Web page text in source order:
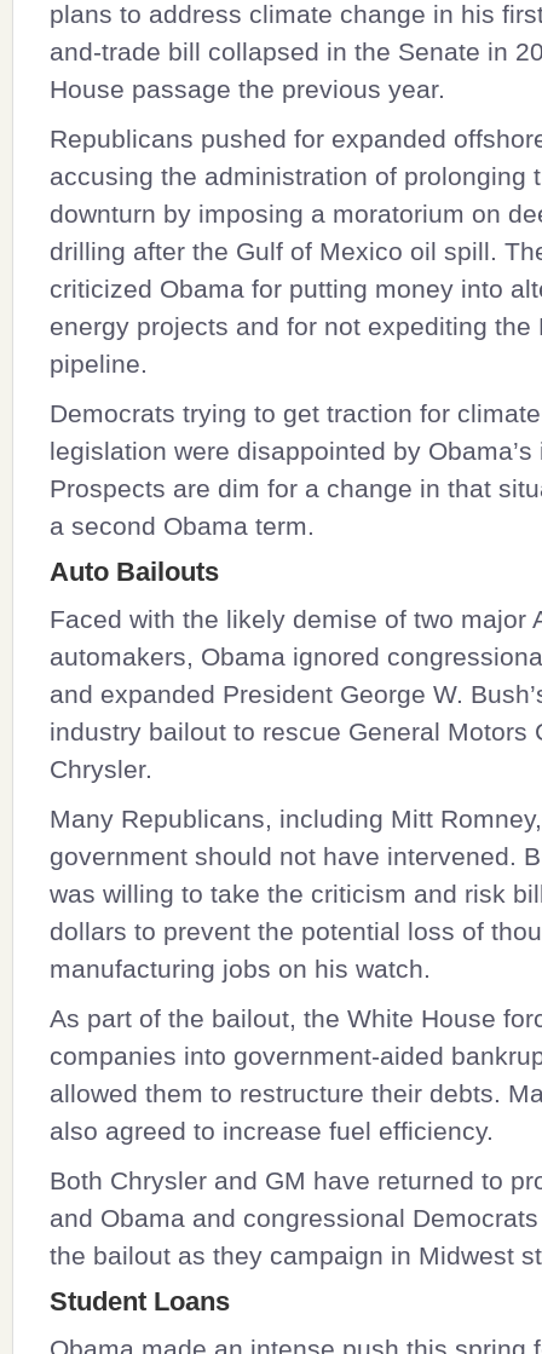
plans to address climate change in his
and-trade bill collapsed in the Senate in
House passage the previous year.
Republicans pushed for expanded
accusing the administration of prolonging
downturn by imposing a moratorium on
drilling after the Gulf of Mexico oil spill.
criticized Obama for putting money into
energy projects and for not expediting the
pipeline.
Democrats trying to get traction for
legislation were disappointed by Obama’s
Prospects are dim for a change in that
a second Obama term.
Auto Bailouts
Faced with the likely demise of two major
automakers, Obama ignored
and expanded President George W.
industry bailout to rescue General Motors
Chrysler.
Many Republicans, including Mitt
government should not have intervened.
was willing to take the criticism and risk
dollars to prevent the potential loss of
manufacturing jobs on his watch.
As part of the bailout, the White House
companies into government-aided
allowed them to restructure their debts.
also agreed to increase fuel efficiency.
Both Chrysler and GM have returned to
and Obama and congressional
the bailout as they campaign in Midwest
Student Loans